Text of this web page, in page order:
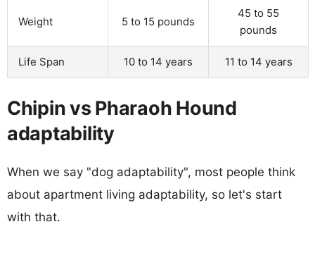
Weight 5 to 15 pounds
45 to 55
pounds
Life Span 10 to 14 years 11 to 14 years
Chipin vs Pharaoh Hound
adaptability
When we say "dog adaptability", most people think
about apartment living adaptability, so let's start
with that.